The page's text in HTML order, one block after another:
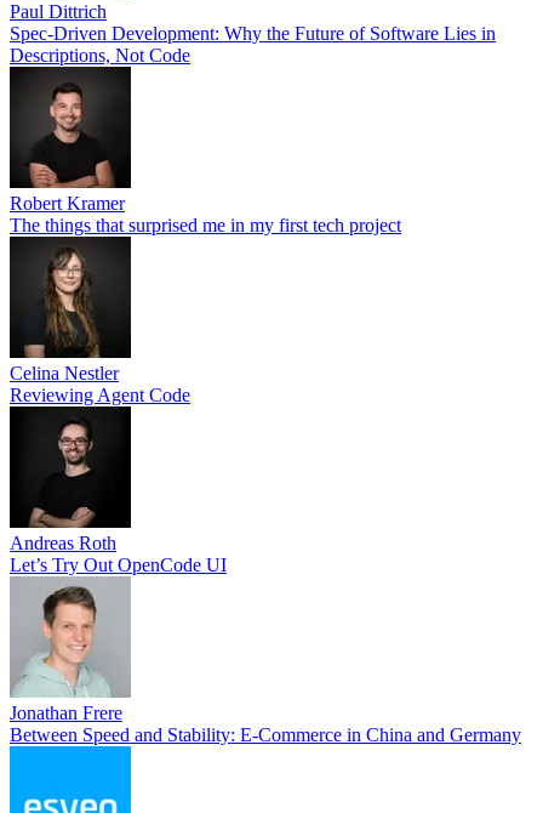
Paul Dittrich
Spec-Driven Development: Why the Future of Software Lies in
Descriptions, Not Code
Robert Kramer
The things that surprised me in my first tech project
Celina Nestler
Reviewing Agent Code
Andreas Roth
Let’s Try Out OpenCode UI
Jonathan Frere
Between Speed and Stability: E-Commerce in China and Germany